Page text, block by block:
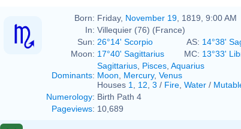
Born: Friday, November 19 , 1819, 9:00 AM
In: Villequier (76) (France)
Sun: 26°14' Scorpio AS: 14°38'
Moon: 17°40' Sagittarius MC: 13°33'
Dominants:
Sagittarius Pisces Aquarius
Moon
Mercury, Venus
Houses 1 12 3 / Fire Water /
Numerology: Birth Path 4
Pageviews: 10,689